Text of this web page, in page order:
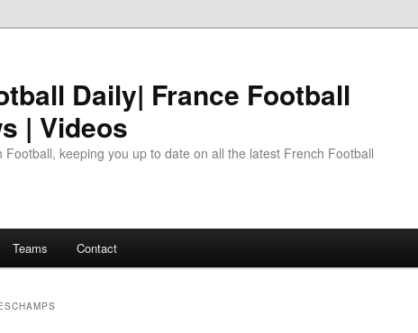
Daily| France Football
| Videos
Football, keeping you up to date on all the latest French Football
Teams Contact